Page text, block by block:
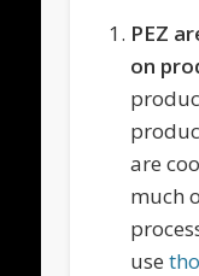
PEZ
on
are
much
use